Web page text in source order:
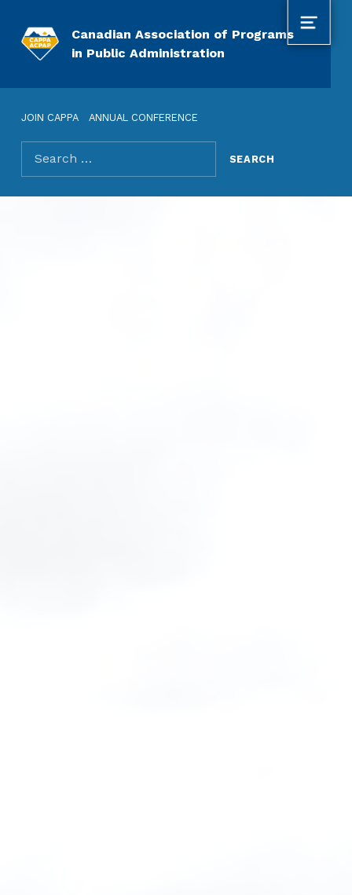
Canadian Association of Programs
in Public Administration
JOIN CAPPA ANNUAL CONFERENCE
Search for:
MENU